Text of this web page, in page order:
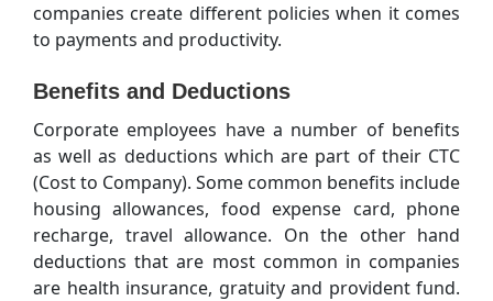
companies create different policies when it comes
to payments and productivity.
Benefits and Deductions
Corporate employees have a number of benefits
as well as deductions which are part of their CTC
(Cost to Company). Some common benefits include
housing allowances, food expense card, phone
recharge, travel allowance. On the other hand
deductions that are most common in companies
are health insurance, gratuity and provident fund.